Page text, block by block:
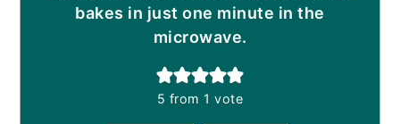
bakes in just one minute in the
microwave.
5 from 1 vote